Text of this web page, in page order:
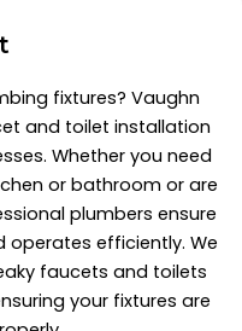
fixtures? Vaughn
and toilet installation
Whether you need
or bathroom or are
plumbers ensure
operates efficiently. We
faucets and toilets
your fixtures are